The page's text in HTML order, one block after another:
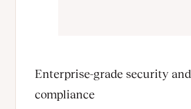
Enterprise-grade security and
compliance